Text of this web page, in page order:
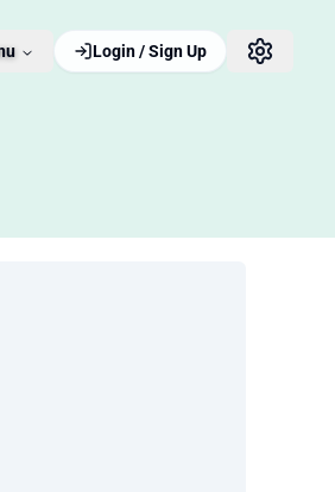
Login / Sign Up